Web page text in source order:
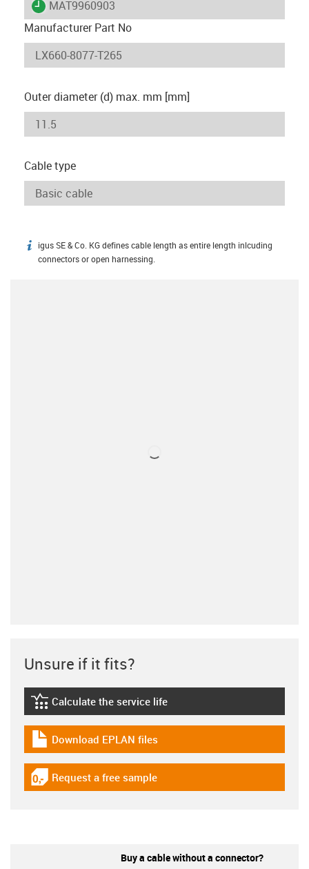
igus-icon-lieferzeit
MAT9960903
Manufacturer Part No
Outer diameter (d) max. mm [mm]
Cable type
igus-icon-info
igus SE & Co. KG defines cable length as entire length inlcuding
connectors or open harnessing.
Unsure if it fits?
igus-icon-lebensdauerrechner
Calculate the service life
igus-icon-download-plan
Download EPLAN files
igus-icon-gratismuster
Request a free sample
Buy a cable without a connector?